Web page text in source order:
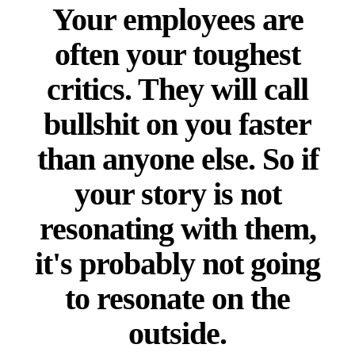
Your employees are
often your toughest
critics. They will call
bullshit on you faster
than anyone else. So if
your story is not
resonating with them,
it's probably not going
to resonate on the
outside.